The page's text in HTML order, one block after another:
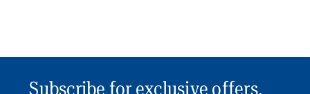
Subscribe for exclusive offers,